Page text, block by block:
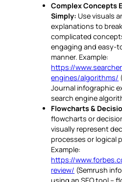
Complex Concepts
Simply: Use visuals
explanations to
complicated
engaging and easy-
manner. Example:
https://
engines/algorithms/
Journal infographic
search engine
Flowcharts &
flowcharts or
visually represent
processes or logical
Example:
https://
review/ (Semrush
using an SEO tool –